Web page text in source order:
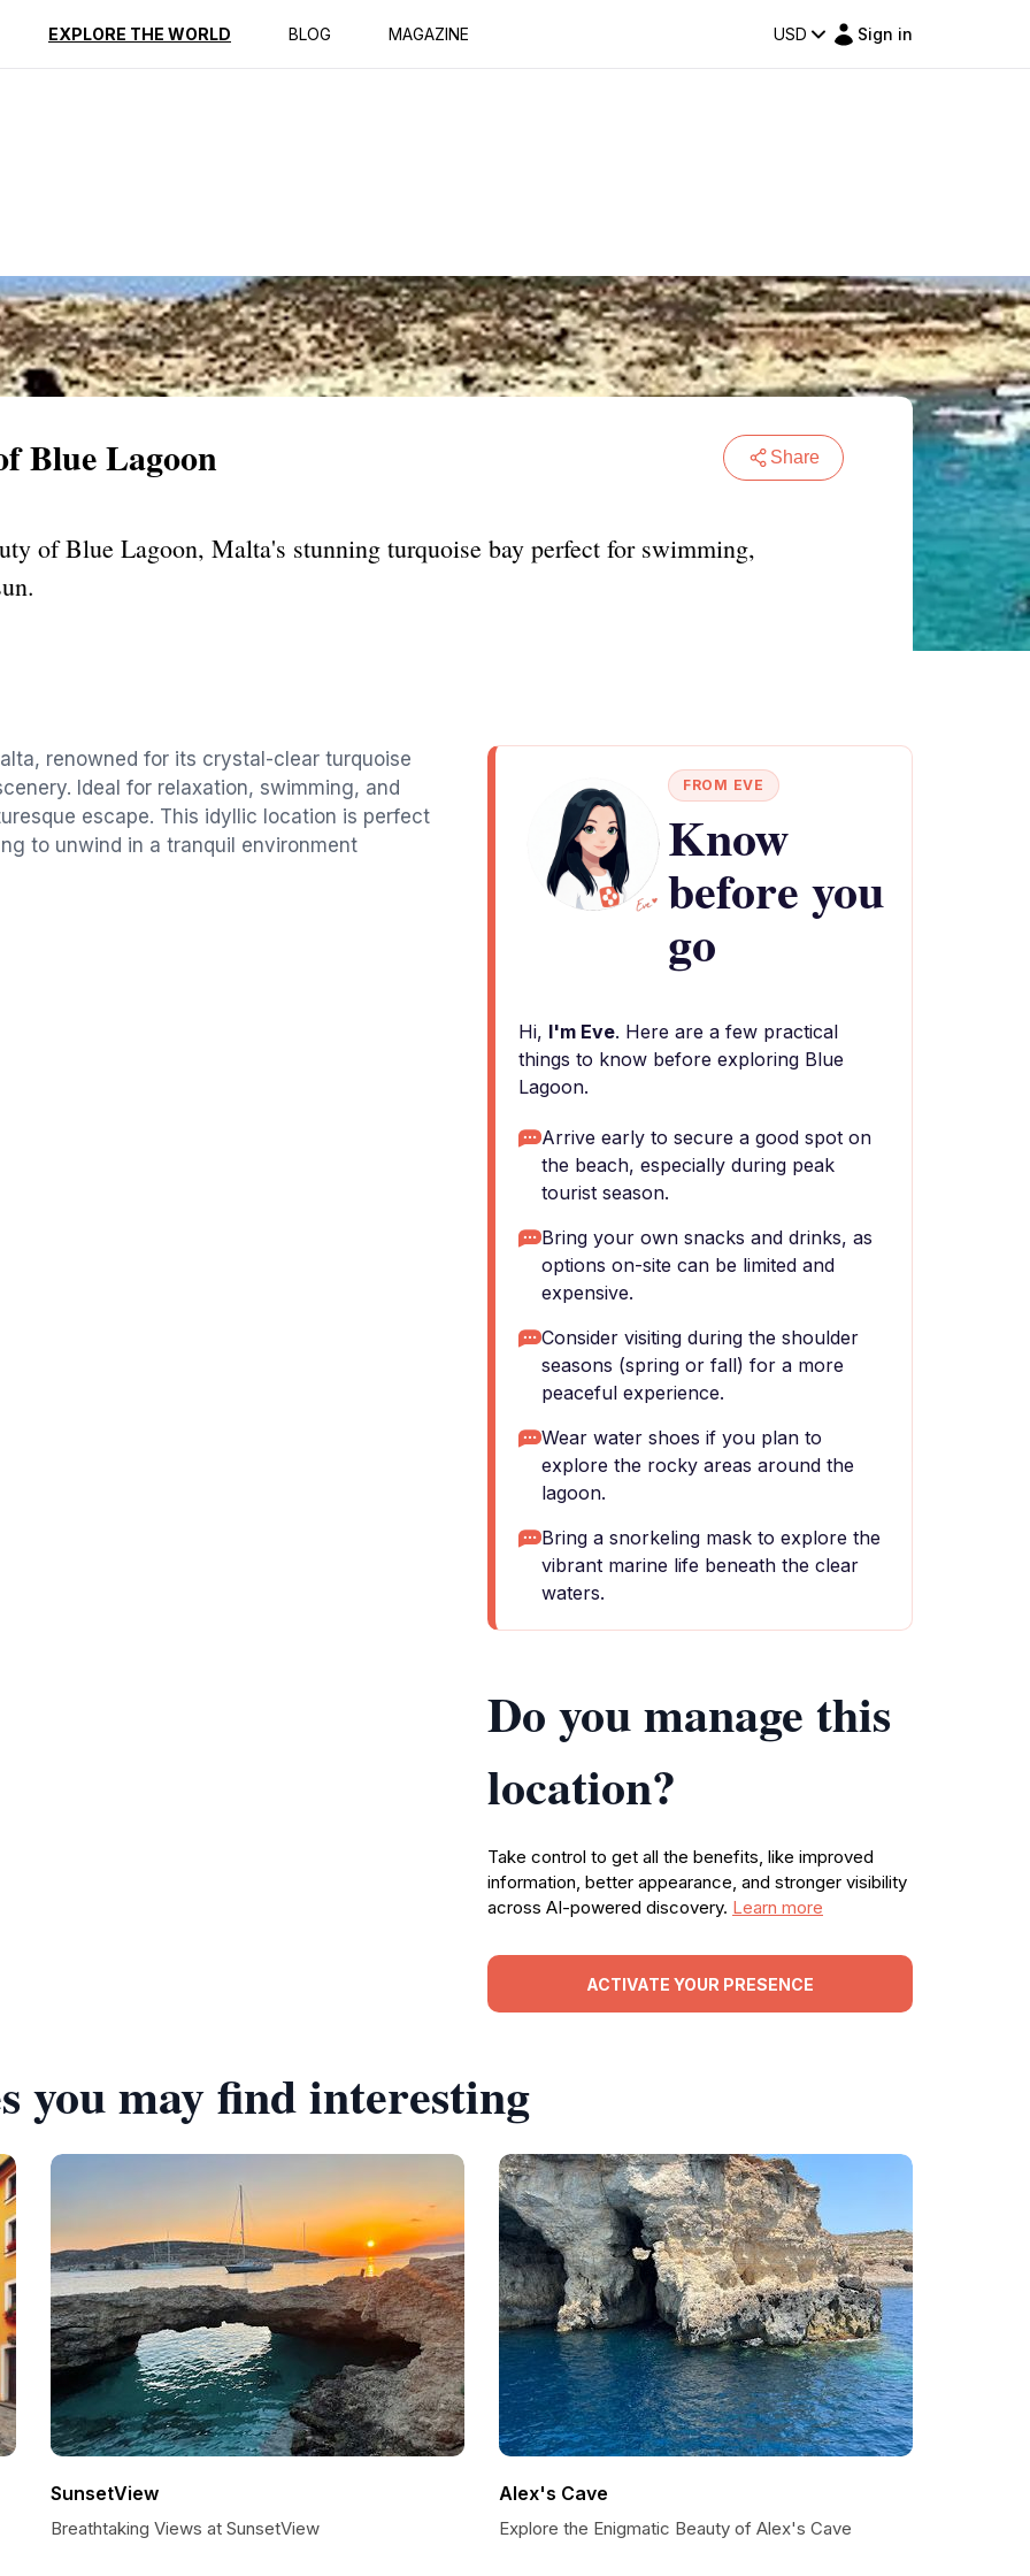
EXPLORE THE WORLD BLOG MAGAZINE USD Sign in
Reviews
Blue Lagoon Share
of Blue Lagoon, Malta's stunning turquoise bay perfect for swimming,
renowned for its crystal-clear turquoise
Ideal for relaxation, swimming, and
escape. This idyllic location is perfect
to unwind in a tranquil environment
FROM EVE
Know
before you
go
Hi, I'm Eve. Here are a few practical
things to know before exploring Blue
Lagoon.
Arrive early to secure a good spot on
the beach, especially during peak
tourist season.
Bring your own snacks and drinks, as
options on-site can be limited and
expensive.
Consider visiting during the shoulder
seasons (spring or fall) for a more
peaceful experience.
Wear water shoes if you plan to
explore the rocky areas around the
lagoon.
Bring a snorkeling mask to explore the
vibrant marine life beneath the clear
waters.
Do you manage this
location?
Take control to get all the benefits, like improved
information, better appearance, and stronger visibility
across AI-powered discovery. Learn more
ACTIVATE YOUR PRESENCE
you may find interesting
SunsetView
Breathtaking Views at SunsetView
Alex's Cave
Explore the Enigmatic Beauty of Alex's Cave